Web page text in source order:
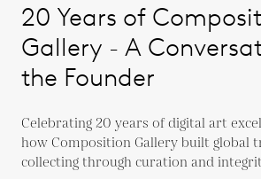
20 Years of
Gallery - A
the Founder
Celebrating 20 years of digital art
how Composition Gallery built global
collecting through curation and